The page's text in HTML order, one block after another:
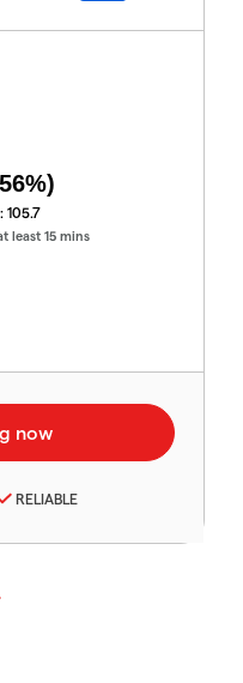
%)
105.7
least 15 mins
RELIABLE